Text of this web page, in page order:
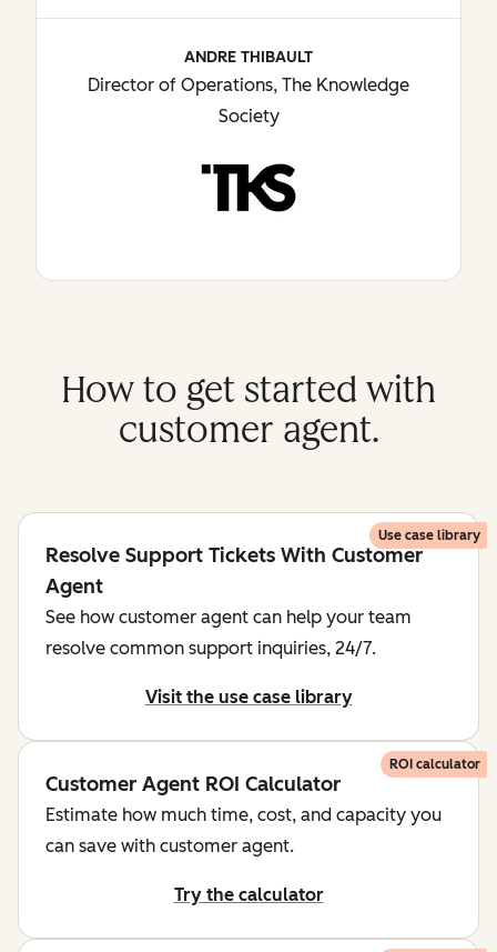
ANDRE THIBAULT
Director of Operations, The Knowledge
Society
How to get started with
customer agent.
Use case library
Resolve Support Tickets With Customer
Agent
See how customer agent can help your team
resolve common support inquiries, 24/7.
Visit the use case library
ROI calculator
Customer Agent ROI Calculator
Estimate how much time, cost, and capacity you
can save with customer agent.
Try the calculator